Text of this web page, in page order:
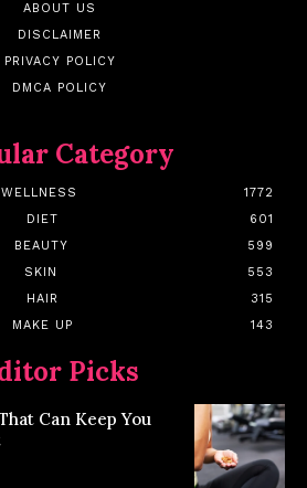
ABOUT US
DISCLAIMER
PRIVACY POLICY
DMCA POLICY
Category
WELLNESS
1772
DIET
601
BEAUTY
599
SKIN
553
HAIR
315
MAKE UP
143
Picks
Can Keep You